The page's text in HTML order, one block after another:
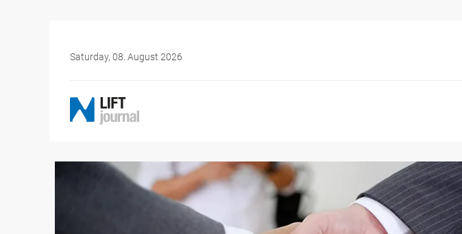
Saturday, 08. August 2026